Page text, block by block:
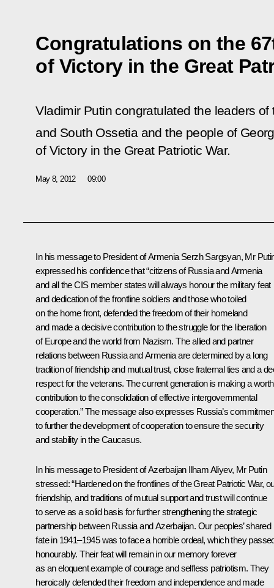
Congratulations on the
of Victory in the Great
Vladimir Putin congratulated the leaders
and South Ossetia and the people of
of Victory in the Great Patriotic War.
May 8, 2012 09:00
In his message to President of Armenia Serzh Sargsyan, Mr
expressed his confidence that “citizens of Russia and Armenia
and all the CIS member states will always honour the military feat
and dedication of the frontline soldiers and those who toiled
on the home front, defended the freedom of their homeland
and made a decisive contribution to the struggle for the liberation
of Europe and the world from Nazism. The allied and partner
relations between Russia and Armenia are determined by a long
tradition of friendship and mutual trust, close fraternal ties and a
respect for the veterans. The current generation is making a
contribution to the consolidation of effective intergovernmental
cooperation.” The message also expresses Russia’s
to further the development of cooperation to ensure the security
and stability in the Caucasus.
In his message to President of Azerbaijan Ilham Aliyev, Mr Putin
stressed: “Hardened on the frontlines of the Great Patriotic War,
friendship, and traditions of mutual support and trust will continue
to serve as a solid basis for further strengthening the strategic
partnership between Russia and Azerbaijan. Our peoples’ shared
fate in 1941–1945 was to face a horrible ordeal, which they
honourably. Their feat will remain in our memory forever
as an eloquent example of courage and selfless patriotism. They
heroically defended their freedom and independence and made